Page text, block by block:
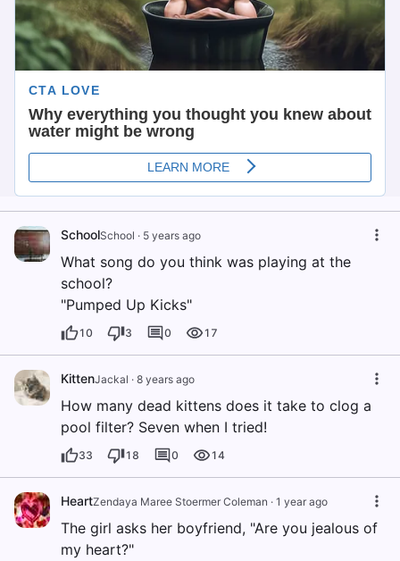
SchoolSchool · 5 years ago
What song do you think was playing at the
school?
"Pumped Up Kicks"
10 3 0 17
KittenJackal · 8 years ago
How many dead kittens does it take to clog a
pool filter? Seven when I tried!
33 18 0 14
HeartZendaya Maree Stoermer Coleman · 1 year ago
The girl asks her boyfriend, "Are you jealous of
my heart?"